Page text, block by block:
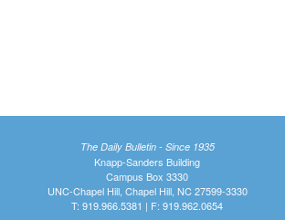
The Daily Bulletin - Since 1935
Knapp-Sanders Building
Campus Box 3330
UNC-Chapel Hill, Chapel Hill, NC 27599-3330
T: 919.966.5381 | F: 919.962.0654